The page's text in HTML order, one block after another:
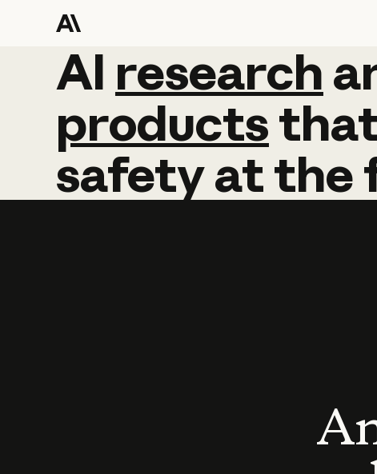
AI research
AI research
products
safetyatthe